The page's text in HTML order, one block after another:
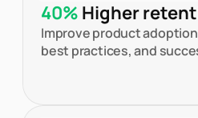
40% Higher
Improve product
best practices, and